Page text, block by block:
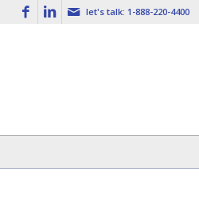
let's talk: 1-888-220-4400